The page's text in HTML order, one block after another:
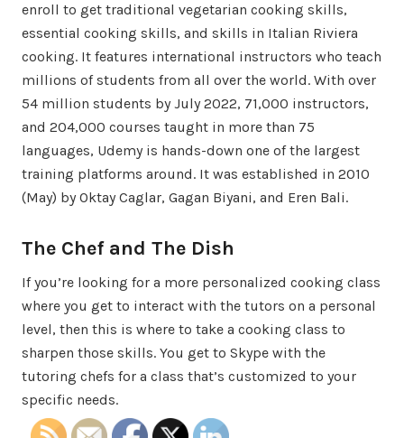
enroll to get traditional vegetarian cooking skills,
essential cooking skills, and skills in Italian Riviera
cooking. It features international instructors who teach
millions of students from all over the world. With over
54 million students by July 2022, 71,000 instructors,
and 204,000 courses taught in more than 75
languages, Udemy is hands-down one of the largest
training platforms around. It was established in 2010
(May) by Oktay Caglar, Gagan Biyani, and Eren Bali.
The Chef and The Dish
If you’re looking for a more personalized cooking class
where you get to interact with the tutors on a personal
level, then this is where to take a cooking class to
sharpen those skills. You get to Skype with the
tutoring chefs for a class that’s customized to your
specific needs.